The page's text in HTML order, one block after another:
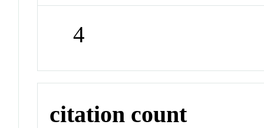
4
citation count